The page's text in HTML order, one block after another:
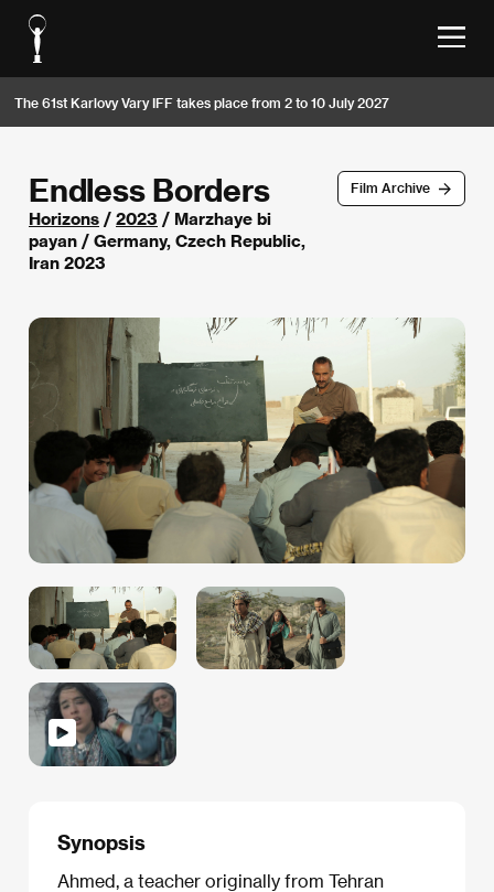
The 61st Karlovy Vary IFF takes place from 2 to 10 July 2027
Film Archive
Endless Borders
Horizons / 2023 / Marzhaye bi
payan / Germany, Czech Republic,
Iran 2023
Synopsis
Ahmed, a teacher originally from Tehran